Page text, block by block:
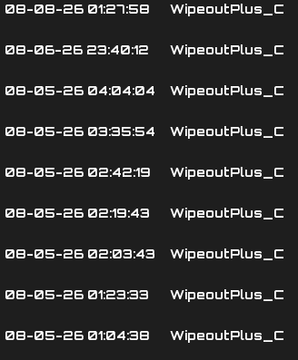
08-08-26 01:27:58 WipeoutPlus_C
08-06-26 23:40:12 WipeoutPlus_C
08-05-26 04:04:04 WipeoutPlus_C
08-05-26 03:35:54 WipeoutPlus_C
08-05-26 02:42:19 WipeoutPlus_C
08-05-26 02:19:43 WipeoutPlus_C
08-05-26 02:03:43 WipeoutPlus_C
08-05-26 01:23:33 WipeoutPlus_C
08-05-26 01:04:38 WipeoutPlus_C